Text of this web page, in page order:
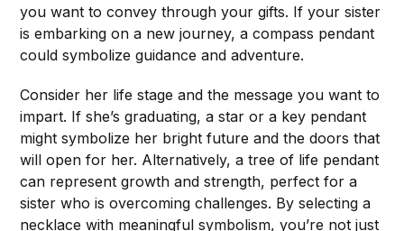
you want to convey through your gifts. If your sister
is embarking on a new journey, a compass pendant
could symbolize guidance and adventure.
Consider her life stage and the message you want to
impart. If she’s graduating, a star or a key pendant
might symbolize her bright future and the doors that
will open for her. Alternatively, a tree of life pendant
can represent growth and strength, perfect for a
sister who is overcoming challenges. By selecting a
necklace with meaningful symbolism, you’re not just